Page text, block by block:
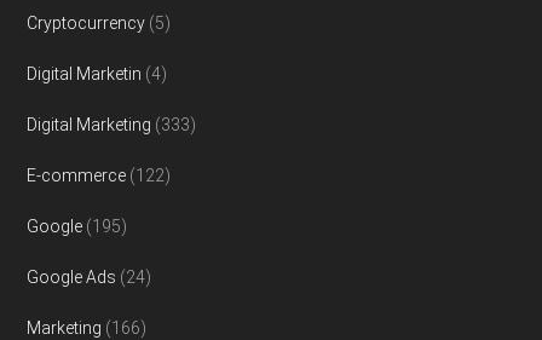
Cryptocurrency (5)
Digital Marketin (4)
Digital Marketing (333)
E-commerce (122)
Google (195)
Google Ads (24)
Marketing (166)